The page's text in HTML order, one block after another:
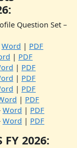
Question Set –
Word | PDF
| PDF
| PDF
| PDF
| PDF
| PDF
Word | PDF
Word | PDF
2026: